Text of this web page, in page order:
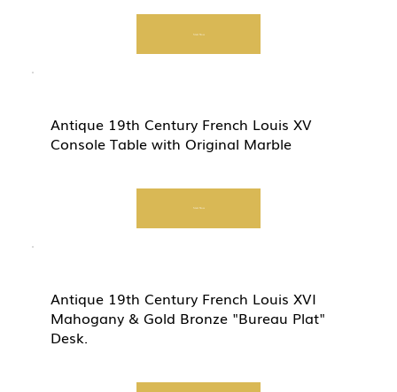
Start Now
Antique 19th Century French Louis XV
Console Table with Original Marble
Start Now
Antique 19th Century French Louis XVI
Mahogany & Gold Bronze "Bureau Plat"
Desk.